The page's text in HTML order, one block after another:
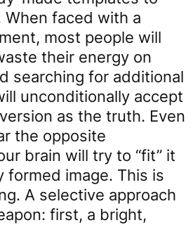
When faced with a
most people will
their energy on
searching for additional
unconditionally accept
as the truth. Even
the opposite
brain will try to “fit” it
formed image. This is
A selective approach
first, a bright,